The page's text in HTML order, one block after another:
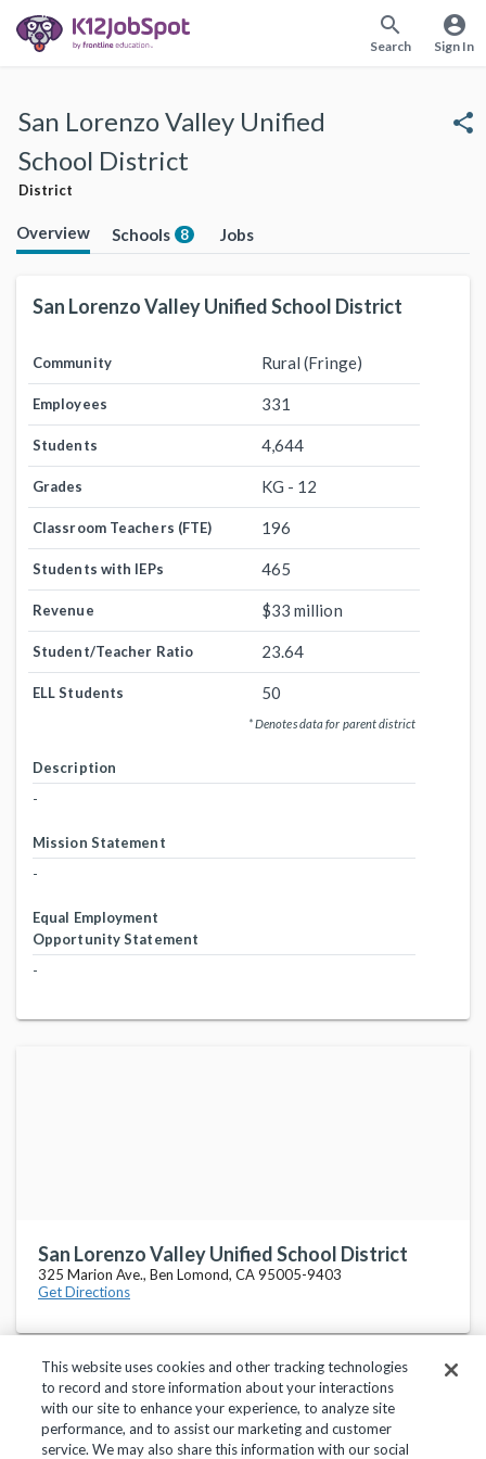
search
Search
account_circle
Sign In
San Lorenzo Valley Unified
School District
District
share
Overview Schools 8 Jobs
San Lorenzo Valley Unified School District
Community Rural (Fringe)
Employees 331
Students 4,644
Grades KG - 12
Classroom Teachers (FTE) 196
Students with IEPs 465
Revenue $33 million
Student/Teacher Ratio 23.64
ELL Students 50
* Denotes data for parent district
Description
-
Mission Statement
-
Equal Employment
Opportunity Statement
-
San Lorenzo Valley Unified School District
325 Marion Ave., Ben Lomond, CA 95005-9403
Get Directions
Privacy Policy Terms of Use Help Center
This website uses cookies and other tracking technologies
to record and store information about your interactions
with our site to enhance your experience, to analyze site
performance, and to assist our marketing and customer
service. We may also share this information with our social